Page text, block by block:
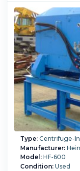
Type:Centrifuge-
Manufacturer:
Model:HF-600
Condition:Used